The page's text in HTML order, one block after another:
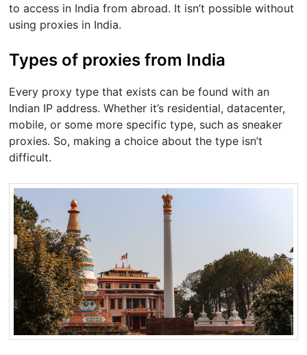
to access in India from abroad. It isn’t possible without
using proxies in India.
Types of proxies from India
Every proxy type that exists can be found with an
Indian IP address. Whether it’s residential, datacenter,
mobile, or some more specific type, such as sneaker
proxies. So, making a choice about the type isn’t
difficult.